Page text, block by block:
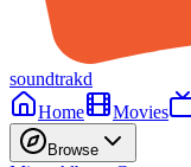
soundtrakd
Home
Movies
Browse